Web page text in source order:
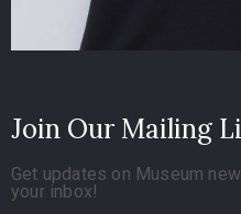
Join Our Mailing
Get updates on Museum
your inbox!